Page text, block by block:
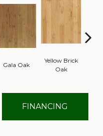
Gala Oak
Yellow Brick
Oak
FINANCING